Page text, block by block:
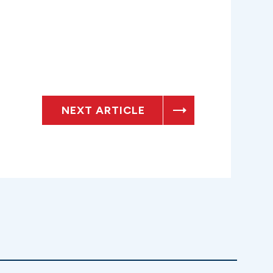
NEXT ARTICLE